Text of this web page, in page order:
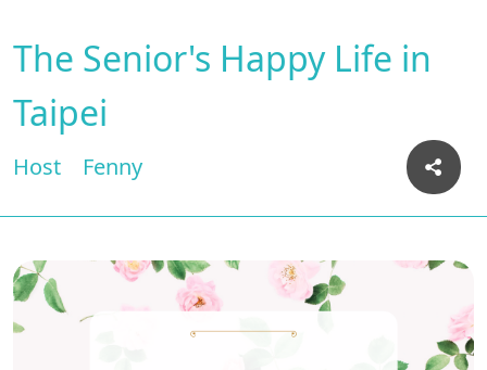
The Senior's Happy Life in
Taipei
Host Fenny